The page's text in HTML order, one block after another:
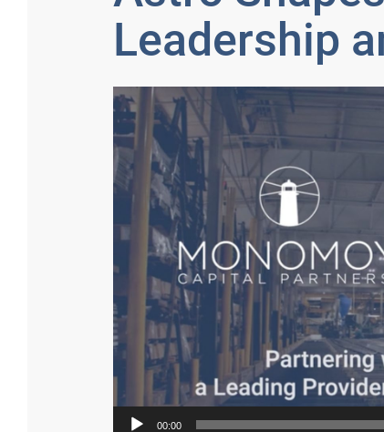
Leadership
Video
Player
00:00